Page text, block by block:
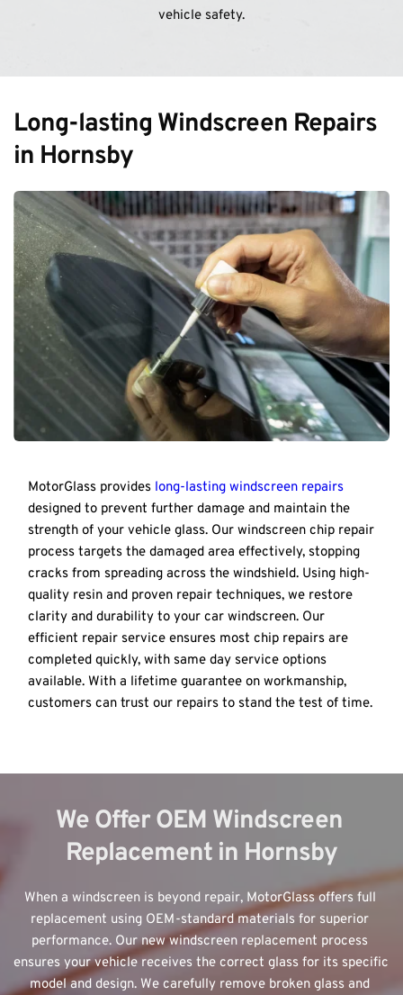
vehicle safety.
Long-lasting Windscreen Repairs
in Hornsby
MotorGlass provides long-lasting windscreen repairs
designed to prevent further damage and maintain the
strength of your vehicle glass. Our windscreen chip repair
process targets the damaged area effectively, stopping
cracks from spreading across the windshield. Using high-
quality resin and proven repair techniques, we restore
clarity and durability to your car windscreen. Our
efficient repair service ensures most chip repairs are
completed quickly, with same day service options
available. With a lifetime guarantee on workmanship,
customers can trust our repairs to stand the test of time.
We Offer OEM Windscreen
Replacement in Hornsby
When a windscreen is beyond repair, MotorGlass offers full
replacement using OEM-standard materials for superior
performance. Our new windscreen replacement process
ensures your vehicle receives the correct glass for its specific
model and design. We carefully remove broken glass and